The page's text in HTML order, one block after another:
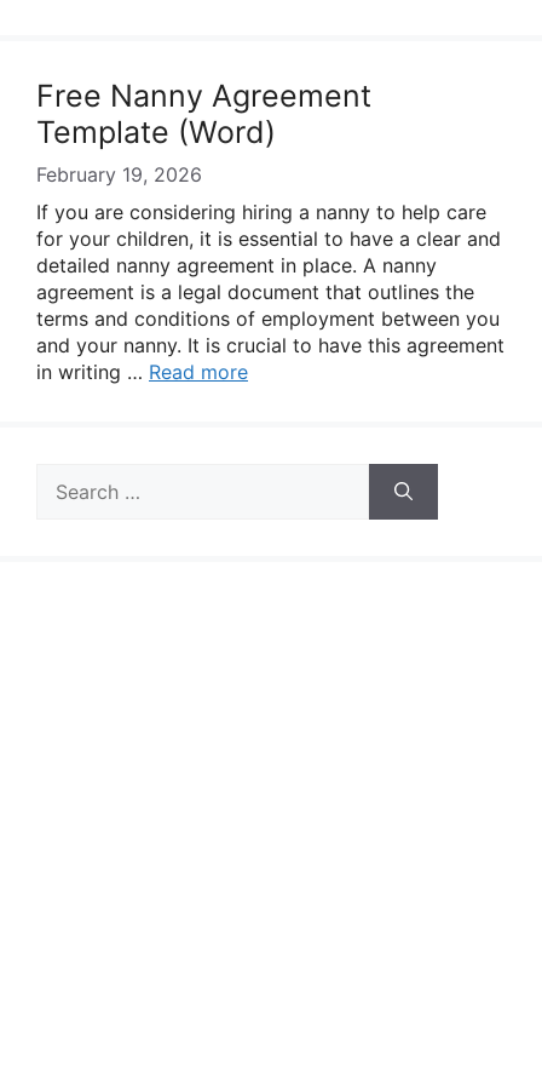
Free Nanny Agreement
Template (Word)
February 19, 2026
If you are considering hiring a nanny to help care
for your children, it is essential to have a clear and
detailed nanny agreement in place. A nanny
agreement is a legal document that outlines the
terms and conditions of employment between you
and your nanny. It is crucial to have this agreement
in writing … Read more
for: